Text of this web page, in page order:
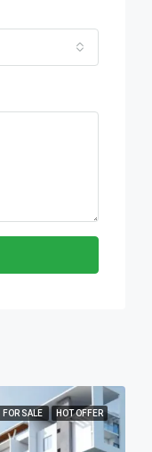
FOR SALE HOT OFFER